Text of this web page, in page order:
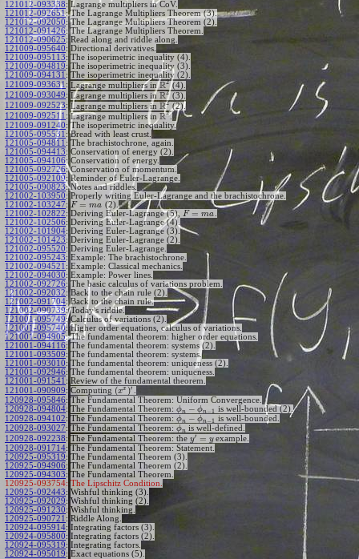
121012-093338: Lagrange multipliers in CoV.
121012-092651: The Lagrange Multipliers Theorem (3).
121012-092050: The Lagrange Multipliers Theorem (2).
121012-091426: The Lagrange Multipliers Theorem.
121012-090625: Read along and riddle along.
121009-095640: Directional derivatives.
121009-095113: The isoperimetric inequality (4).
121009-094819: The isoperimetric inequality (3).
121009-094131 : The isoperimetric inequality (2).
121009-093631 : Lagrange multipliers inR2(4).
121009-093049: Lagrange multipliers in R2(3).
121009-092523: Lagrange multipliers in R2 (2).
121009-092511 : Lagrange multipliers in R2.
121009-091240: The isoperimetric inequality.
121005-095531 : Bread with least crust.
121005-094811 : The brachistochrone, again.
121005-094413: Conservation of energy (2).
121005-094106: Conservation of energy.
121005-092726: Conservation of momentum.
121005-092109: Reminder of Euler-Lagrange.
121005-090823: Notes and riddles.
121002-103950: Properly writing Euler-Lagrange and the brachistochrone.
121002-103247: F = ma (2).
121002-102822: Deriving Euler-Lagrange (5), F = ma
121002-102506: Deriving Euler-Lagrange (4).
121002-101904: Deriving Euler-Lagrange (3).
121002-101423: Deriving Euler-Lagrange (2).
121002-095520: Deriving Euler-Lagrange.
121002-095243: Example: The brachistochrone.
121002-094521 : Example: Classical mechanics.
121002-094030: Example: Power lines.
121002-092726: The basic calculus of variations problem.
121002-092032: Back to the chain rule (2).
121002-091704: Back to the chain rule.
121002-090739: Today's riddle.
121001-095749: Calculus of variations (2).
121001-095740: Higher order equations, calculus of variations.
121001-094905: The fundamental theorem: higher order equations.
121001-094116: The fundamental theorem: systems (2).
121001-093509: The fundamental theorem: systems.
121001-093010: The fundamental theorem: uniqueness (2).
121001-092946: The fundamental theorem: uniqueness.
121001-091541 : Review of the fundamental theorem.
121001-090909: Computing (xx )′
120928-095846: The Fundamental Theorem: Uniform Convergence.
120928-094804: The Fundamental Theorem: ϕn − ϕn−1 is well-bounded (2).
120928-094102: The Fundamental Theorem: ϕn − ϕn−1 is well-bounded.
120928-093027: The Fundamental Theorem: ϕn is well-defined.
120928-092238: The Fundamental Theorem: the y′ = yexample.
120928-091714: The Fundamental Theorem: Statement.
120925-095319: The Fundamental Theorem (3).
120925-094906: The Fundamental Theorem (2).
120925-094303: The Fundamental Theorem.
120925-093754: The Lipschitz Condition.
120925-092443: Wishful thinking (3).
120925-092029: Wishful thinking (2).
120925-091230: Wishful thinking.
120925-090721 : Riddle Along.
120924-095914: Integrating factors (3).
120924-095800: Integrating factors (2).
120924-095319: Integrating factors.
120924-095019: Exact equations (5).